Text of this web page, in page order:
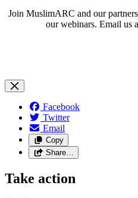
Join MuslimARC and our
our webinars. Email us
Facebook
Twitter
Email
Copy
Share…
Take action